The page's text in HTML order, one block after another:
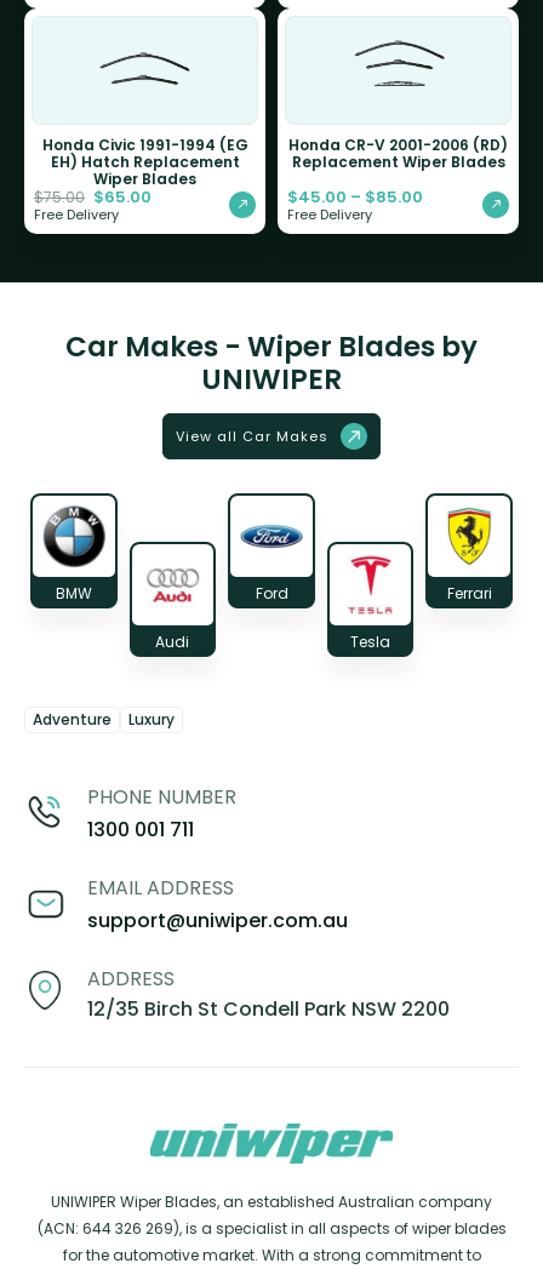
Honda Civic 1991-1994 (EG
EH) Hatch Replacement
Wiper Blades
$75.00 $65.00
Free Delivery
Honda CR-V 2001-2006 (RD)
Replacement Wiper Blades
$45.00 – $85.00
Free Delivery
Car Makes - Wiper Blades by
UNIWIPER
View all Car Makes
BMW
Audi
Ford
Tesla
Ferrari
Adventure Luxury
PHONE NUMBER
1300 001 711
EMAIL ADDRESS
support@uniwiper.com.au
ADDRESS
12/35 Birch St Condell Park NSW 2200
UNIWIPER Wiper Blades, an established Australian company
(ACN: 644 326 269), is a specialist in all aspects of wiper blades
for the automotive market. With a strong commitment to